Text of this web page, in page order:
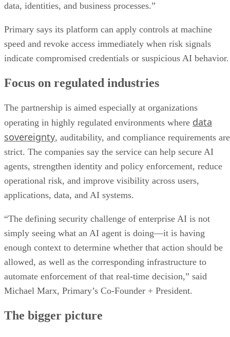
data, identities, and business processes.”
Primary says its platform can apply controls at machine
speed and revoke access immediately when risk signals
indicate compromised credentials or suspicious AI behavior.
Focus on regulated industries
The partnership is aimed especially at organizations
operating in highly regulated environments where data
sovereignty, auditability, and compliance requirements are
strict. The companies say the service can help secure AI
agents, strengthen identity and policy enforcement, reduce
operational risk, and improve visibility across users,
applications, data, and AI systems.
“The defining security challenge of enterprise AI is not
simply seeing what an AI agent is doing—it is having
enough context to determine whether that action should be
allowed, as well as the corresponding infrastructure to
automate enforcement of that real-time decision,” said
Michael Marx, Primary’s Co-Founder + President.
The bigger picture